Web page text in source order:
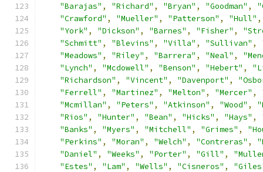
"Barajas" , "Richard" , "Bryan" , "Goodman" ,
"Crawford" , "Mueller" , "Patterson" , "Hull" ,
"York" , "Dickson" , "Barnes" , "Fisher" ,
"Schmitt" , "Blevins" , "Villa" , "Sullivan" ,
"Meadows" , "Riley" , "Barrera" , "Neal" ,
"Lynch" , "Mcdowell" , "Benson" , "Hebert" ,
"Richardson" , "Vincent" , "Davenport" ,
"Ferrell" , "Martinez" , "Melton" , "Mercer" ,
"Mcmillan" , "Peters" , "Atkinson" , "Wood" ,
"Rios" , "Hunter" , "Bean" , "Hicks" , "Hays" ,
"Banks" , "Myers" , "Mitchell" , "Grimes" ,
"Perkins" , "Moran" , "Welch" , "Contreras" ,
"Daniel" , "Weeks" , "Porter" , "Gill" ,
"Estes" , "Lam" , "Wells" , "Cisneros" ,